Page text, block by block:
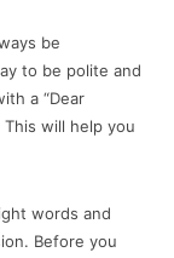
be
to be polite and
a “Dear
This will help you
words and
Before you